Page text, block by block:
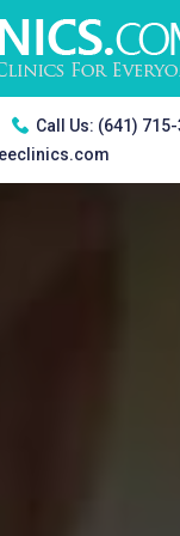
Call Us: (641)